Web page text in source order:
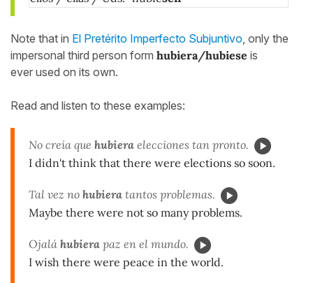
Note that in El Pretérito Imperfecto Subjuntivo , only the
impersonal third person form hubiera/hubiese is
ever used on its own.
Read and listen to these examples:
No creía que hubiera elecciones tan pronto.
I didn't think that there were elections so soon.
Tal vez no hubiera tantos problemas.
Maybe there were not so many problems.
Ojalá hubiera paz en el mundo.
I wish there were peace in the world.